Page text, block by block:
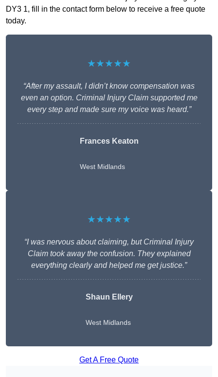
DY3 1, fill in the contact form below to receive a free quote
today.
★★★★★
“After my assault, I didn’t know compensation was
even an option. Criminal Injury Claim supported me
every step and made sure my voice was heard.”
Frances Keaton
West Midlands
★★★★★
“I was nervous about claiming, but Criminal Injury
Claim took away the confusion. They explained
everything clearly and helped me get justice.”
Shaun Ellery
West Midlands
Get A Free Quote